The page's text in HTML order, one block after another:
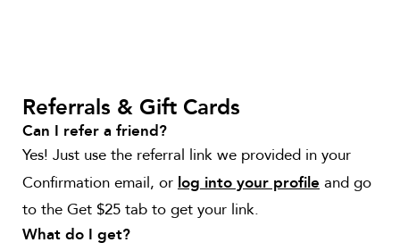
Referrals & Gift Cards
Can I refer a friend?
Yes! Just use the referral link we provided in your
Confirmation email, or log into your profile and go
to the Get $25 tab to get your link.
What do I get?